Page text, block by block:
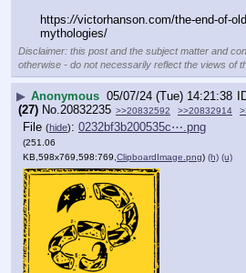
https://victorhanson.com/the-end-of-
mythologies/
Disclaimer: this post and the subject matter and
otherwise - do not necessarily reflect the views of
▶ Anonymous 05/07/24 (Tue) 14:21:38
(27) No.20832235 >>20832592 >>20832914
File (hide): 0232bf3b200535c⋯.png
(251.06
KB,598x769,598:769, ClipboardImage.png) (h) (u)